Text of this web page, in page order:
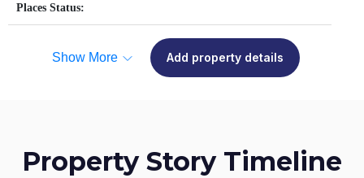
Places Status:
Show More Add property details
Property Story Timeline